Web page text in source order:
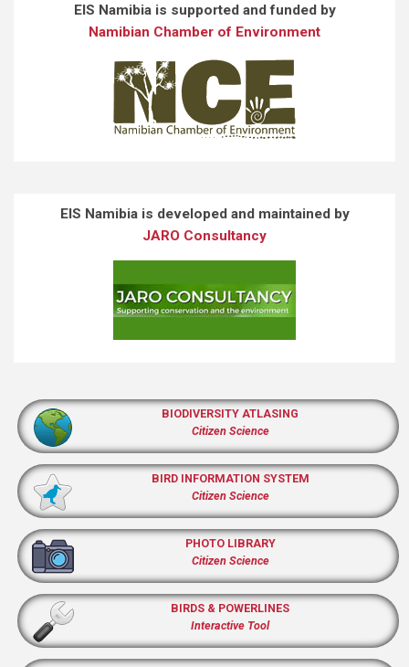
EIS Namibia is supported and funded by
Namibian Chamber of Environment
EIS Namibia is developed and maintained by
JARO Consultancy
BIODIVERSITY ATLASING
Citizen Science
BIRD INFORMATION SYSTEM
Citizen Science
PHOTO LIBRARY
Citizen Science
BIRDS & POWERLINES
Interactive Tool